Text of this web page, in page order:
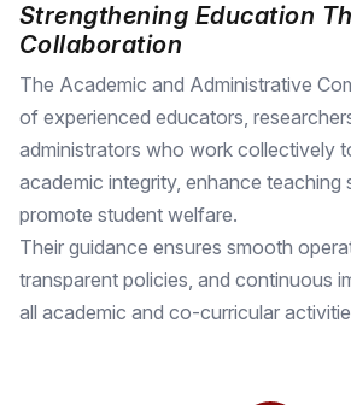
Strengthening Education
Collaboration
The Academic and Administrative
of experienced educators,
administrators who work collectively
academic integrity, enhance teaching
promote student welfare.
Their guidance ensures smooth
transparent policies, and continuous
all academic and co-curricular